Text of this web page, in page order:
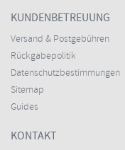
KUNDENBETREUUNG
Versand & Postgebühren
Rückgabepolitik
Datenschutzbestimmungen
Sitemap
Guides
KONTAKT